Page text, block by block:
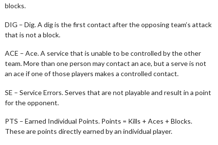
blocks.
DIG – Dig. A dig is the first contact after the opposing team’s attack
that is not a block.
ACE – Ace. A service that is unable to be controlled by the other
team. More than one person may contact an ace, but a serve is not
an ace if one of those players makes a controlled contact.
SE – Service Errors. Serves that are not playable and result in a point
for the opponent.
PTS – Earned Individual Points. Points = Kills + Aces + Blocks.
These are points directly earned by an individual player.